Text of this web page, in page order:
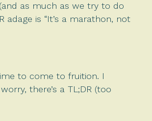
as much as we try to do
is “It’s a marathon, not
to come to fruition. I
there’s a TL;DR (too